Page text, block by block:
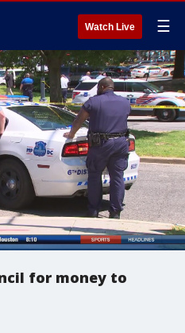
Watch Live ☰
for money to